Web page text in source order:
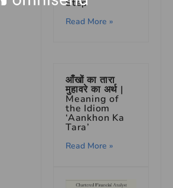
Step
Read More »
आँखों का तारा
मुहावरे का अर्थ |
Meaning of
the Idiom
‘Aankhon Ka
Tara’
Read More »